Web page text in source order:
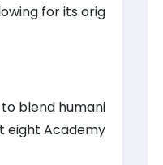
for its orig
to blend humani
eight Academy